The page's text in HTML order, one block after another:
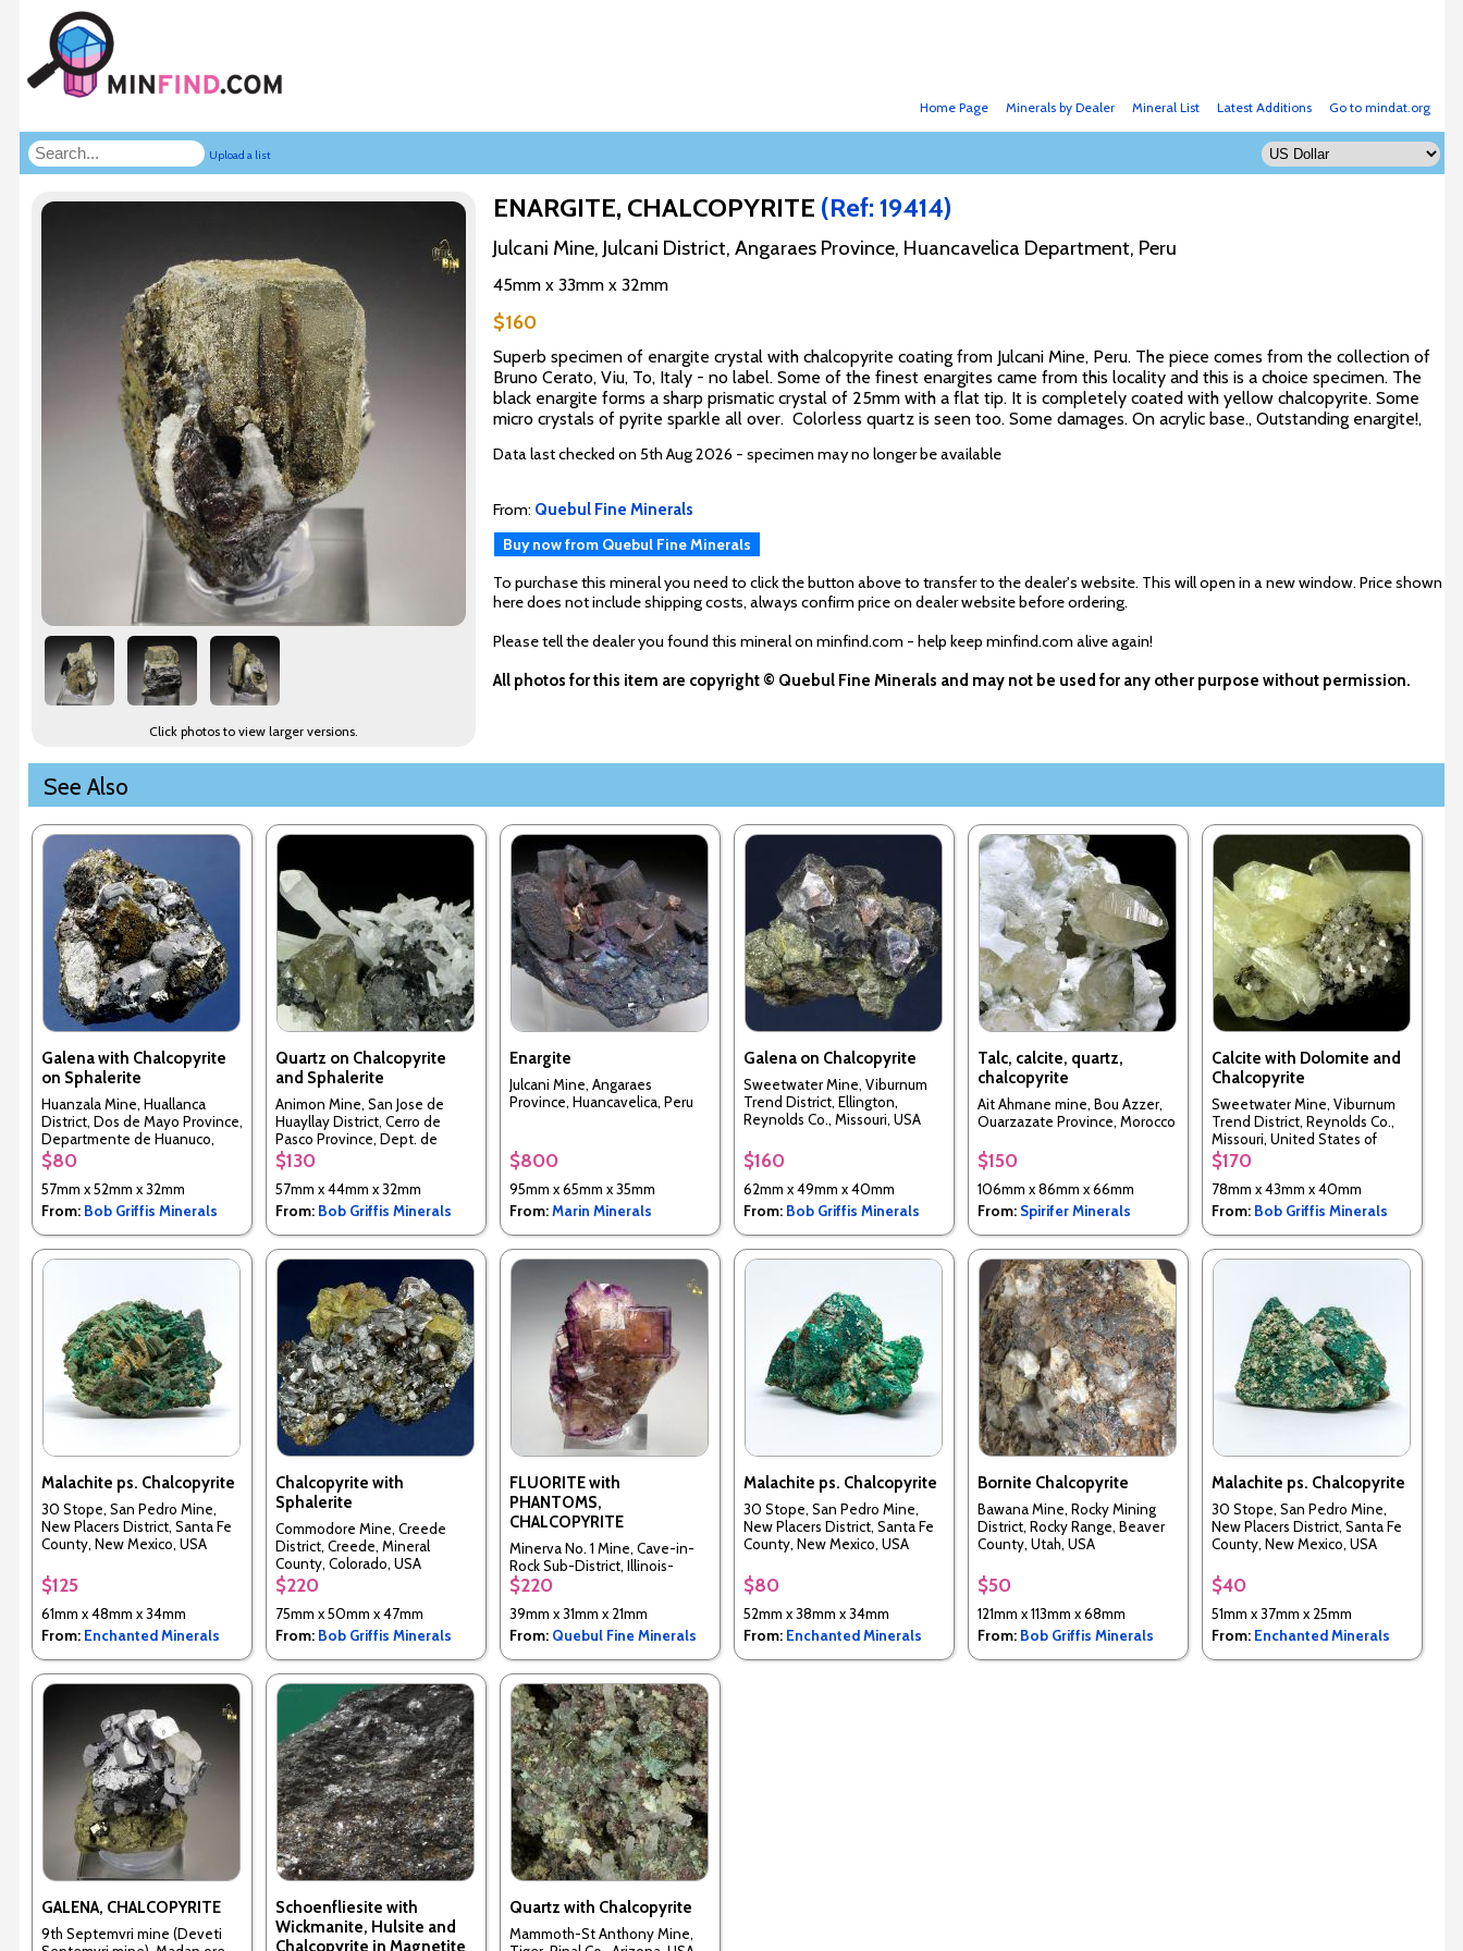
Go to mindat.org
Latest Additions
Mineral List
Minerals by Dealer
Home Page
Upload a list
Click photos to view larger versions.
ENARGITE, CHALCOPYRITE (Ref: 19414)
Julcani Mine, Julcani District, Angaraes Province, Huancavelica Department, Peru
45mm x 33mm x 32mm
$160
Superb specimen of enargite crystal with chalcopyrite coating from Julcani Mine, Peru. The piece comes from the collection of
Bruno Cerato, Viu, To, Italy - no label. Some of the finest enargites came from this locality and this is a choice specimen. The
black enargite forms a sharp prismatic crystal of 25mm with a flat tip. It is completely coated with yellow chalcopyrite. Some
micro crystals of pyrite sparkle all over. Colorless quartz is seen too. Some damages. On acrylic base., Outstanding enargite!,
Data last checked on 5th Aug 2026 - specimen may no longer be available
From: Quebul Fine Minerals
Buy now from Quebul Fine Minerals
To purchase this mineral you need to click the button above to transfer to the dealer's website. This will open in a new window. Price shown
here does not include shipping costs, always confirm price on dealer website before ordering.
Please tell the dealer you found this mineral on minfind.com - help keep minfind.com alive again!
All photos for this item are copyright © Quebul Fine Minerals and may not be used for any other purpose without permission.
See Also
Galena with Chalcopyrite
on Sphalerite
Huanzala Mine, Huallanca
District, Dos de Mayo Province,
Departmente de Huanuco,
Peru
$80
57mm x 52mm x 32mm
From: Bob Griffis Minerals
Quartz on Chalcopyrite
and Sphalerite
Animon Mine, San Jose de
Huayllay District, Cerro de
Pasco Province, Dept. de
Pasco, Peru
$130
57mm x 44mm x 32mm
From: Bob Griffis Minerals
Enargite
Julcani Mine, Angaraes
Province, Huancavelica, Peru
$800
95mm x 65mm x 35mm
From:Marin Minerals
Galena on Chalcopyrite
Sweetwater Mine, Viburnum
Trend District, Ellington,
Reynolds Co., Missouri, USA
$160
62mm x 49mm x 40mm
From: Bob Griffis Minerals
Talc, calcite, quartz,
chalcopyrite
Ait Ahmane mine, Bou Azzer,
Ouarzazate Province, Morocco
$150
106mm x 86mm x 66mm
From: Spirifer Minerals
Calcite with Dolomite and
Chalcopyrite
Sweetwater Mine, Viburnum
Trend District, Reynolds Co.,
Missouri, United States of
America
$170
78mm x 43mm x 40mm
From: Bob Griffis Minerals
Malachite ps. Chalcopyrite
30 Stope, San Pedro Mine,
New Placers District, Santa Fe
County, New Mexico, USA
$125
61mm x 48mm x 34mm
From: Enchanted Minerals
Chalcopyrite with
Sphalerite
Commodore Mine, Creede
District, Creede, Mineral
County, Colorado, USA
$220
75mm x 50mm x 47mm
From: Bob Griffis Minerals
FLUORITE with
PHANTOMS,
CHALCOPYRITE
Minerva No. 1 Mine, Cave-in-
Rock Sub-District, Illinois-
Kentucky Fluorspar District,
Hardin Co., Illinois, United
States
$220
39mm x 31mm x 21mm
From: Quebul Fine Minerals
Malachite ps. Chalcopyrite
30 Stope, San Pedro Mine,
New Placers District, Santa Fe
County, New Mexico, USA
$80
52mm x 38mm x 34mm
From: Enchanted Minerals
Bornite Chalcopyrite
Bawana Mine, Rocky Mining
District, Rocky Range, Beaver
County, Utah, USA
$50
121mm x 113mm x 68mm
From: Bob Griffis Minerals
Malachite ps. Chalcopyrite
30 Stope, San Pedro Mine,
New Placers District, Santa Fe
County, New Mexico, USA
$40
51mm x 37mm x 25mm
From: Enchanted Minerals
GALENA, CHALCOPYRITE
9th Septemvri mine (Deveti
Schoenfliesite with
Wickmanite, Hulsite and
Chalcopyrite in Magnetite
Quartz with Chalcopyrite
Mammoth-St Anthony Mine,